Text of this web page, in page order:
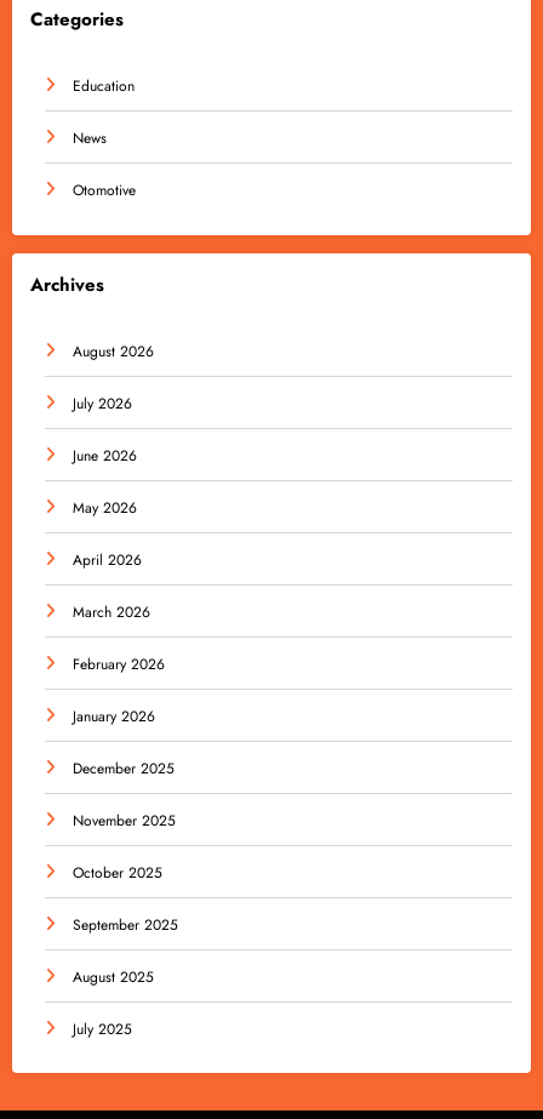
Categories
Education
News
Otomotive
Archives
August 2026
July 2026
June 2026
May 2026
April 2026
March 2026
February 2026
January 2026
December 2025
November 2025
October 2025
September 2025
August 2025
July 2025